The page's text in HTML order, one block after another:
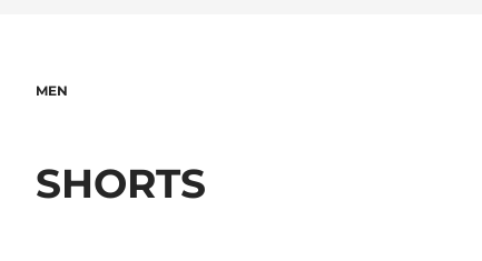
MEN
SHORTS